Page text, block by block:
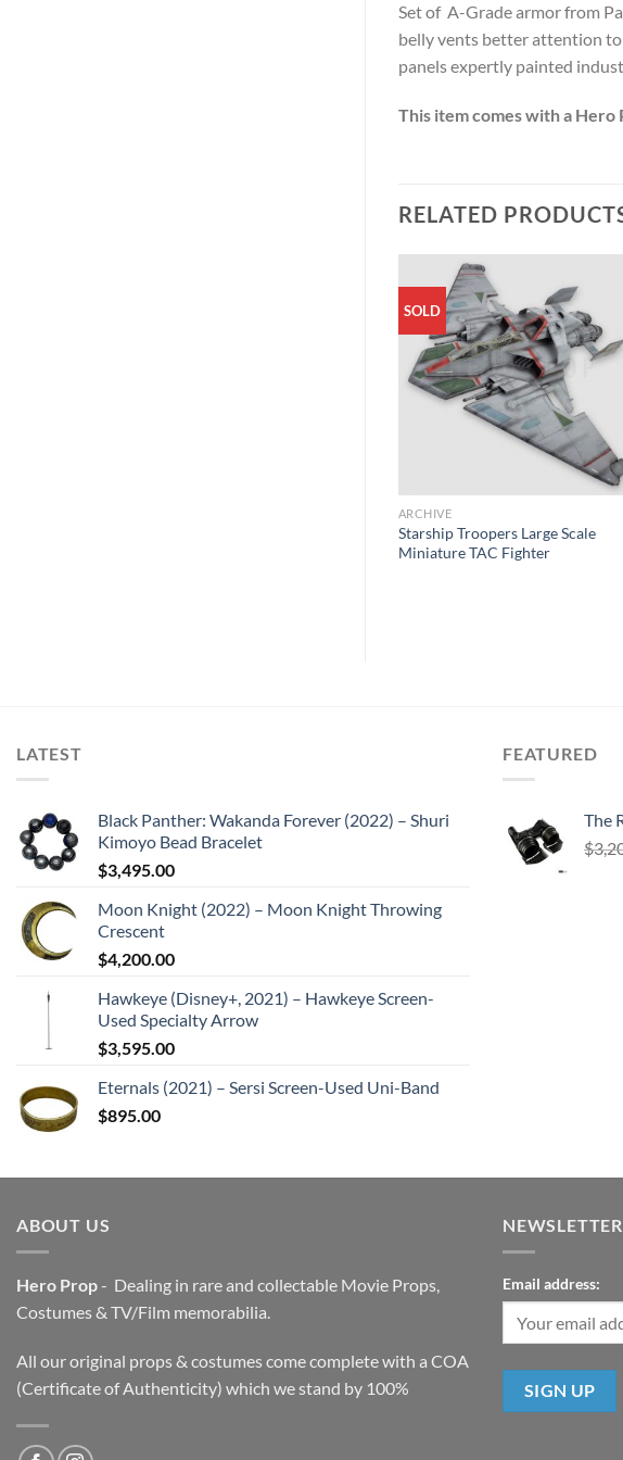
Set of A-Grade armor from
belly vents better attention to
panels expertly painted
This item comes with a
RELATED
SOLD
ARCHIVE
Starship Troopers Large Scale
Miniature TAC Fighter
LATEST
Black Panther: Wakanda Forever (2022) – Shuri
Kimoyo Bead Bracelet
$3,495.00
Moon Knight (2022) – Moon Knight Throwing
Crescent
$4,200.00
Hawkeye (Disney+, 2021) – Hawkeye Screen-
Used Specialty Arrow
$3,595.00
Eternals (2021) – Sersi Screen-Used Uni-Band
$895.00
FEATURED
The
$
ABOUT US
Hero Prop- Dealing in rare and collectable Movie Props,
Costumes & TV/Film memorabilia.
All our original props & costumes come complete with a COA
(Certificate of Authenticity) which we stand by 100%
NEWSLETTER
Email address: